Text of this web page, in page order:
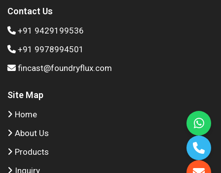
Contact Us
+91 9429199536
+91 9978994501
fincast@foundryflux.com
Site Map
Home
About Us
Products
Inquiry